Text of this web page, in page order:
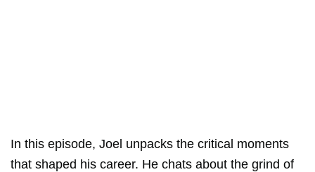
In this episode, Joel unpacks the critical moments
that shaped his career. He chats about the grind of